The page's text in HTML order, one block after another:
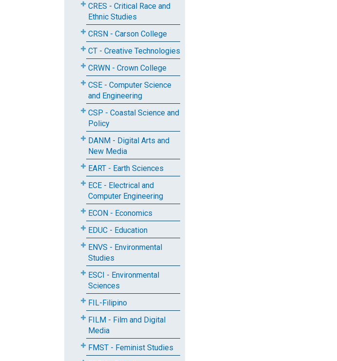
CRES - Critical Race and
Ethnic Studies
CRSN - Carson College
CT - Creative Technologies
CRWN - Crown College
CSE - Computer Science
and Engineering
CSP - Coastal Science and
Policy
DANM - Digital Arts and
New Media
EART - Earth Sciences
ECE - Electrical and
Computer Engineering
ECON - Economics
EDUC - Education
ENVS - Environmental
Studies
ESCI - Environmental
Sciences
FIL-Filipino
FILM - Film and Digital
Media
FMST - Feminist Studies